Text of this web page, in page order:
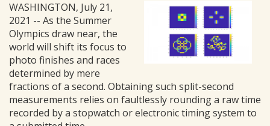
WASHINGTON, July 21,
2021 -- As the Summer
Olympics draw near, the
world will shift its focus to
photo finishes and races
determined by mere
fractions of a second. Obtaining such split-second
measurements relies on faultlessly rounding a raw time
recorded by a stopwatch or electronic timing system to